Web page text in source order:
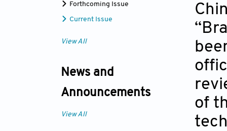
Forthcoming Issue
Current Issue
View All
News and
Announcements
View All
of